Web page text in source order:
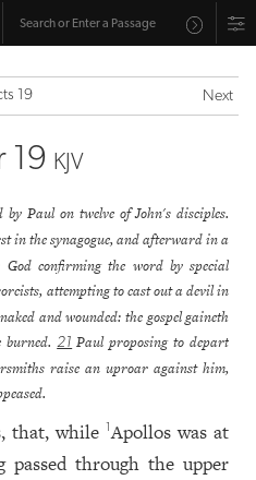
19 Next
19 KJV
Paul on twelve of John's disciples.
in the synagogue, and afterward in a
confirming the word by special
attempting to cast out a devil in
and wounded: the gospel gaineth
burned.21 Paul proposing to depart
raise an uproar against him,
that, while 1Apollos was at
passed through the upper